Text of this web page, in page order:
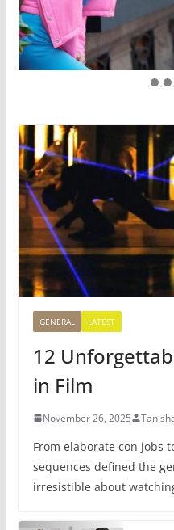
GENERAL LATEST
12
in Film
November 26, 2025
From elaborate con jobs
sequences defined the
irresistible about